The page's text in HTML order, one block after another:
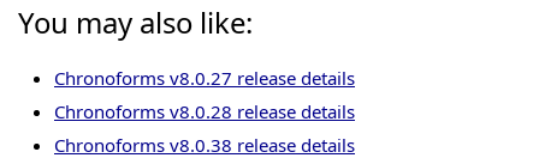
You may also like:
Chronoforms v8.0.27 release details
Chronoforms v8.0.28 release details
Chronoforms v8.0.38 release details